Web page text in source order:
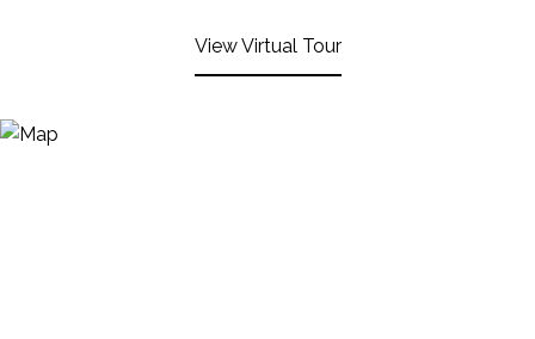
View Virtual Tour